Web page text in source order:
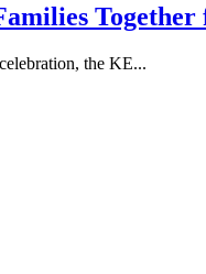
Together
the KE...